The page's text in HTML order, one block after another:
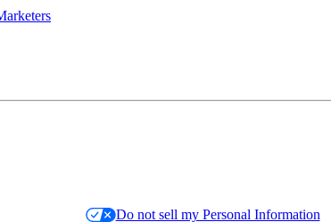
Do not sell my Personal Information